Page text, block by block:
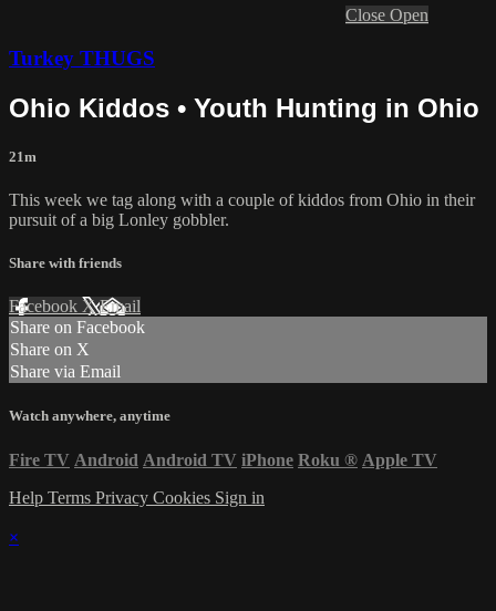
Close Open
Turkey THUGS
Ohio Kiddos • Youth Hunting in Ohio
21m
This week we tag along with a couple of kiddos from Ohio in their
pursuit of a big Lonley gobbler.
Share with friends
Facebook XEmail
Share on Facebook
Share on X
Share via Email
Watch anywhere, anytime
Fire TV Android Android TV iPhone Roku ® Apple TV
Help Terms Privacy Cookies Sign in
×